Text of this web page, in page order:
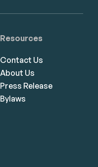
Resources
Contact Us
About Us
Press Release
Bylaws